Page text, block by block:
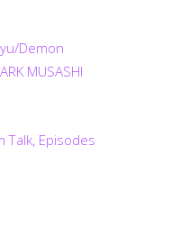
Demon
MUSASHI
Talk, Episodes